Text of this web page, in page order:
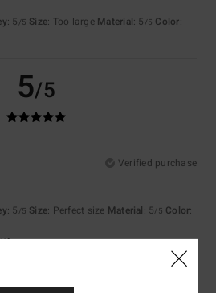
: 5 /5 Size: Too large Material: 5 /5 Color:
5/5
Verified purchase
: 5 /5 Size: Perfect size Material: 5/5 Color: